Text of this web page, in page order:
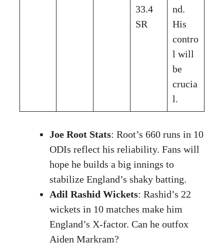
33.4
SR
nd.
His
contro
l will
be
crucia
l.
Joe Root Stats: Root’s 660 runs in 10
ODIs reflect his reliability. Fans will
hope he builds a big innings to
stabilize England’s shaky batting.
Adil Rashid Wickets: Rashid’s 22
wickets in 10 matches make him
England’s X-factor. Can he outfox
Aiden Markram?